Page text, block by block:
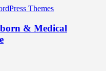
Themes
& Medical